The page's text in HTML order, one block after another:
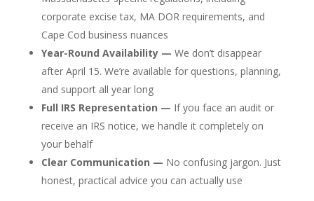
corporate excise tax, MA DOR requirements, and
Cape Cod business nuances
Year-Round Availability — We don’t disappear
after April 15. We’re available for questions, planning,
and support all year long
Full IRS Representation — If you face an audit or
receive an IRS notice, we handle it completely on
your behalf
Clear Communication — No confusing jargon. Just
honest, practical advice you can actually use